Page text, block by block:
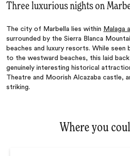
Three luxurious nights on
The city of Marbella lies within Malaga
surrounded by the Sierra Blanca
beaches and luxury resorts. While
to the westward beaches, this laid
genuinely interesting historical
Theatre and Moorish Alcazaba castle,
striking.
Where you